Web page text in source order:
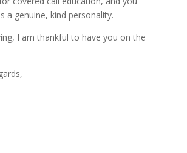
a genuine, kind personality.
I am thankful to have you on the